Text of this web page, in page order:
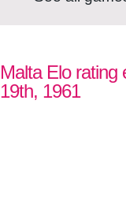
Malta Elo rating
19th, 1961